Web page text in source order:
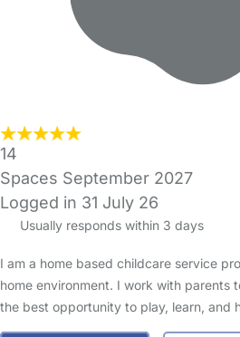
14
Spaces September 2027
Logged in 31 July 26
Usually responds within 3 days
I am a home based childcare service
home environment. I work with parents
the best opportunity to play, learn, and